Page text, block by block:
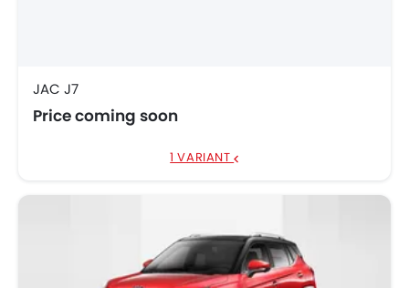
JAC J7
Price coming soon
1 VARIANT